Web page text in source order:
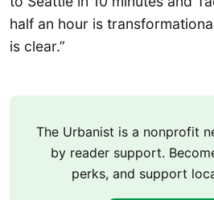
half an hour is
is clear.”
The Urbanist is a nonprofit
by reader support.
perks, and support